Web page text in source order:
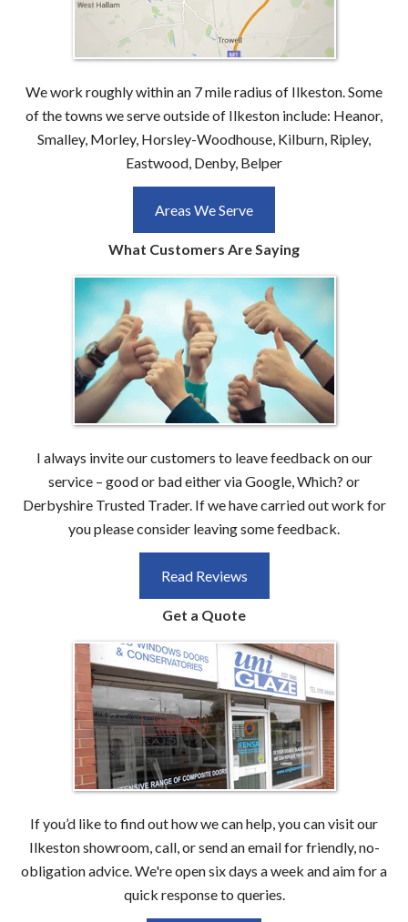
We work roughly within an 7 mile radius of Ilkeston. Some
of the towns we serve outside of Ilkeston include: Heanor,
Smalley, Morley, Horsley-Woodhouse, Kilburn, Ripley,
Eastwood, Denby, Belper
Areas We Serve
What Customers Are Saying
I always invite our customers to leave feedback on our
service – good or bad either via Google, Which? or
Derbyshire Trusted Trader. If we have carried out work for
you please consider leaving some feedback.
Read Reviews
Get a Quote
If you’d like to find out how we can help, you can visit our
Ilkeston showroom, call, or send an email for friendly, no-
obligation advice. We're open six days a week and aim for a
quick response to queries.